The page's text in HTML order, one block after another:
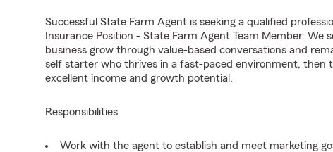
Successful State Farm Agent is seeking a qualified
Insurance Position - State Farm Agent Team Member.
business grow through value-based conversations and
self starter who thrives in a fast-paced environment, then
excellent income and growth potential.
Responsibilities
Work with the agent to establish and meet marketing